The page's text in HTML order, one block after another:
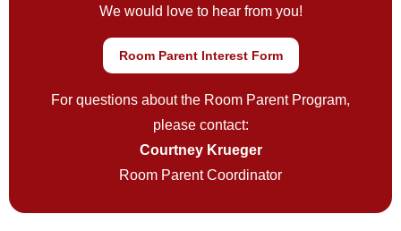
We would love to hear from you!
Room Parent Interest Form
For questions about the Room Parent Program,
please contact:
Courtney Krueger
Room Parent Coordinator